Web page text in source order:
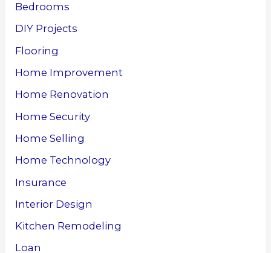
Bedrooms
DIY Projects
Flooring
Home Improvement
Home Renovation
Home Security
Home Selling
Home Technology
Insurance
Interior Design
Kitchen Remodeling
Loan